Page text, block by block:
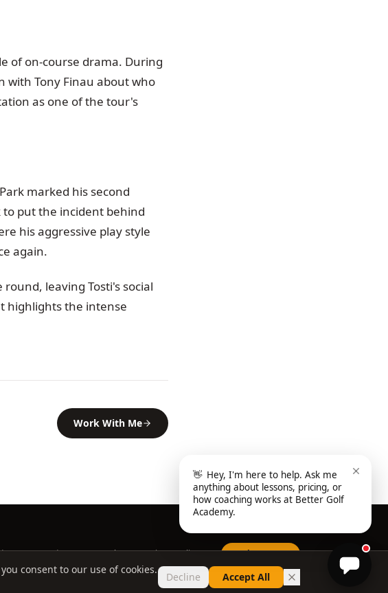
of on-course drama. During
with Tony Finau about who
as one of the tour's
marked his second
put the incident behind
his aggressive play style
again.
leaving Tosti's social
highlights the intense
Work With Me
reserved. HomeAboutFAQPrivacy Policy Book a Lesson
consent to our use of cookies.
Decline Accept All
👋 Hey, I'm here to help. Ask me
anything about lessons, pricing, or
how coaching works at Better Golf
Academy.